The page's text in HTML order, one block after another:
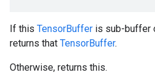
If this TensorBuffer is sub-buffer
returns that TensorBuffer.
Otherwise, returns this.